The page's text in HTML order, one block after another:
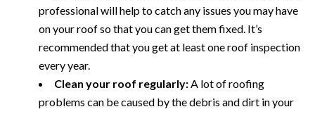
professional will help to catch any issues you may have
on your roof so that you can get them fixed. It’s
recommended that you get at least one roof inspection
every year.
Clean your roof regularly:A lot of roofing
problems can be caused by the debris and dirt in your